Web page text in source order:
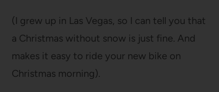
(I grew up in Las Vegas, so I can tell you that
a Christmas without snow is just fine. And
makes it easy to ride your new bike on
Christmas morning).